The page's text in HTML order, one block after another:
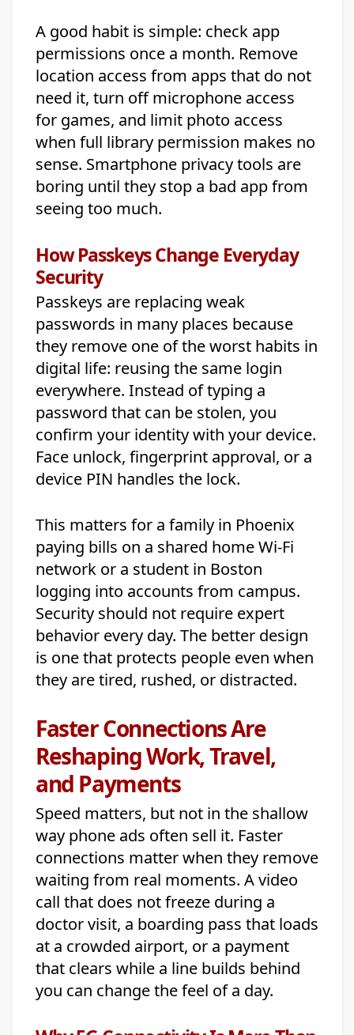
A good habit is simple: check app
permissions once a month. Remove
location access from apps that do not
need it, turn off microphone access
for games, and limit photo access
when full library permission makes no
sense. Smartphone privacy tools are
boring until they stop a bad app from
seeing too much.
How Passkeys Change Everyday
Security
Passkeys are replacing weak
passwords in many places because
they remove one of the worst habits in
digital life: reusing the same login
everywhere. Instead of typing a
password that can be stolen, you
confirm your identity with your device.
Face unlock, fingerprint approval, or a
device PIN handles the lock.
This matters for a family in Phoenix
paying bills on a shared home Wi-Fi
network or a student in Boston
logging into accounts from campus.
Security should not require expert
behavior every day. The better design
is one that protects people even when
they are tired, rushed, or distracted.
Faster Connections Are
Reshaping Work, Travel,
and Payments
Speed matters, but not in the shallow
way phone ads often sell it. Faster
connections matter when they remove
waiting from real moments. A video
call that does not freeze during a
doctor visit, a boarding pass that loads
at a crowded airport, or a payment
that clears while a line builds behind
you can change the feel of a day.